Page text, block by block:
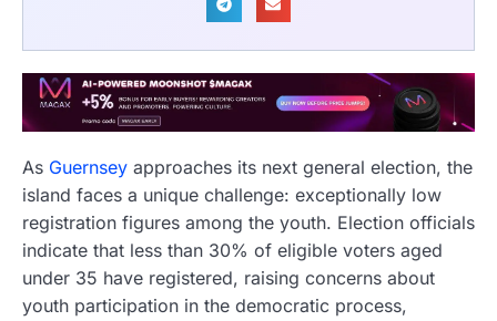
As Guernsey approaches its next general election, the
island faces a unique challenge: exceptionally low
registration figures among the youth. Election officials
indicate that less than 30% of eligible voters aged
under 35 have registered, raising concerns about
youth participation in the democratic process,